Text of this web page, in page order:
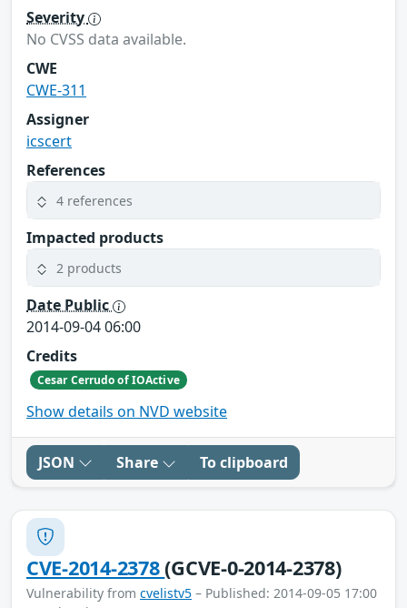
Severity
No CVSS data available.
CWE
CWE-311
Assigner
icscert
References
4 references
Impacted products
2 products
Date Public
2014-09-04 06:00
Credits
Cesar Cerrudo of IOActive
Show details on NVD website
JSON Share To clipboard
CVE-2014-2378(GCVE-0-2014-2378)
Vulnerability from cvelistv5 – Published: 2014-09-05 17:00